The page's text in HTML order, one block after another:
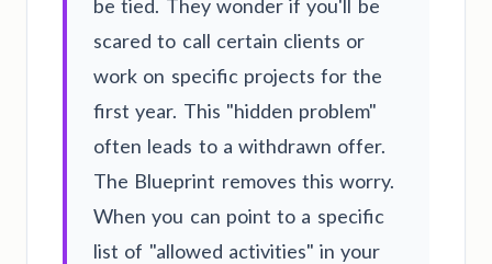
be tied. They wonder if you'll be
scared to call certain clients or
work on specific projects for the
first year. This "hidden problem"
often leads to a withdrawn offer.
The Blueprint removes this worry.
When you can point to a specific
list of "allowed activities" in your